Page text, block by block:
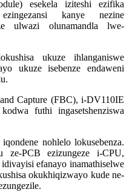
esekela iziteshi ezifika
kanye nezine
ulwazi olunamandla lwe-
ukuze ihlanganiswe
ukuze isebenze endaweni
Capture (FBC), i-DV110IE
futhi ingasetshenziswa
nohlelo lokusebenza.
ze-PCB ezizungeze i-CPU,
efanayo inamathiselwe
okukhiqizwayo kude ne-